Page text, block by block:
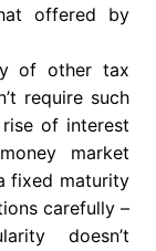
offered by
of other tax
require such
of interest
market
fixed maturity
carefully –
doesn’t